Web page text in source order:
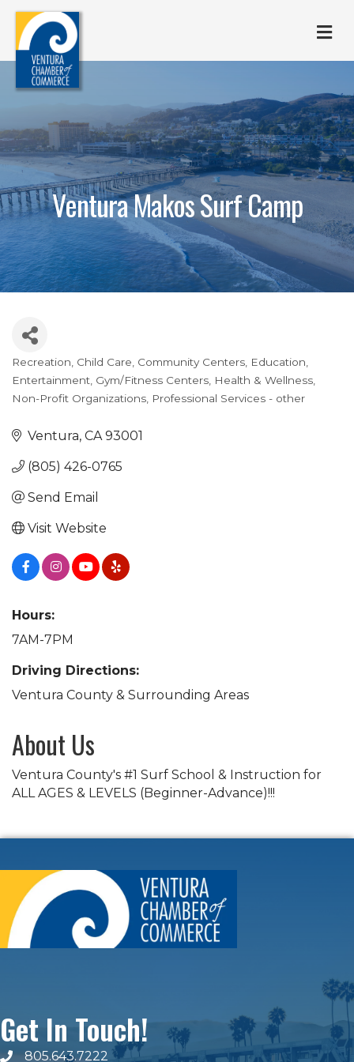
Ventura Makos Surf Camp
Categories
Recreation Child Care Community Centers Education
Entertainment Gym/Fitness Centers Health & Wellness
Non-Profit Organizations Professional Services - other
Ventura CA 93001
(805) 426-0765
Send Email
Visit Website
Hours:
7AM-7PM
Driving Directions:
Ventura County & Surrounding Areas
About Us
Ventura County's #1 Surf School & Instruction for
ALL AGES & LEVELS (Beginner-Advance)!!!
Get In Touch!
phone number
805.643.7222